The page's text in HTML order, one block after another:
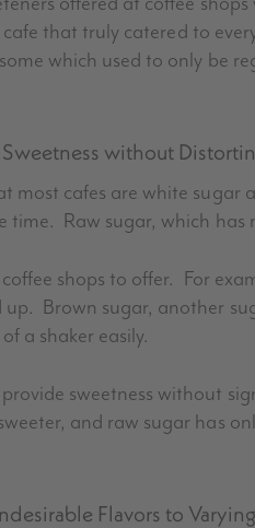
cafe that truly catered to
which used to only be
without
most cafes are white
time. Raw sugar, which
shops to offer. For
Brown sugar, another
a shaker easily.
sweetness without
and raw sugar has
Flavors to